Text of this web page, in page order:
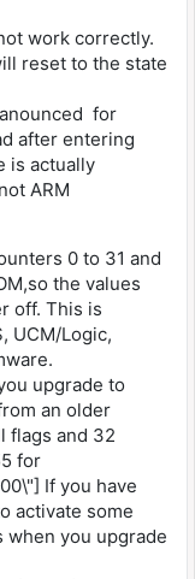
work correctly.
reset to the state
for
after entering
is actually
ARM
0 to 31 and
the values
off. This is
UCM/Logic,
upgrade to
an older
flags and 32
for
If you have
activate some
you upgrade